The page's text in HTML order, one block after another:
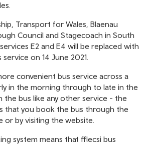
Transport for Wales, Blaenau
Council and Stagecoach in South
E2 and E4 will be replaced with
on 14 June 2021.
convenient bus service across a
in the morning through to late in the
the bus like any other service - the
that you book the bus through the
or by visiting the website.
system means that fflecsi bus